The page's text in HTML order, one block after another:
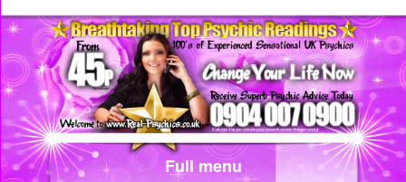
Full menu